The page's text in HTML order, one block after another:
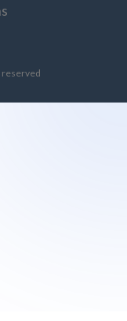
reserved